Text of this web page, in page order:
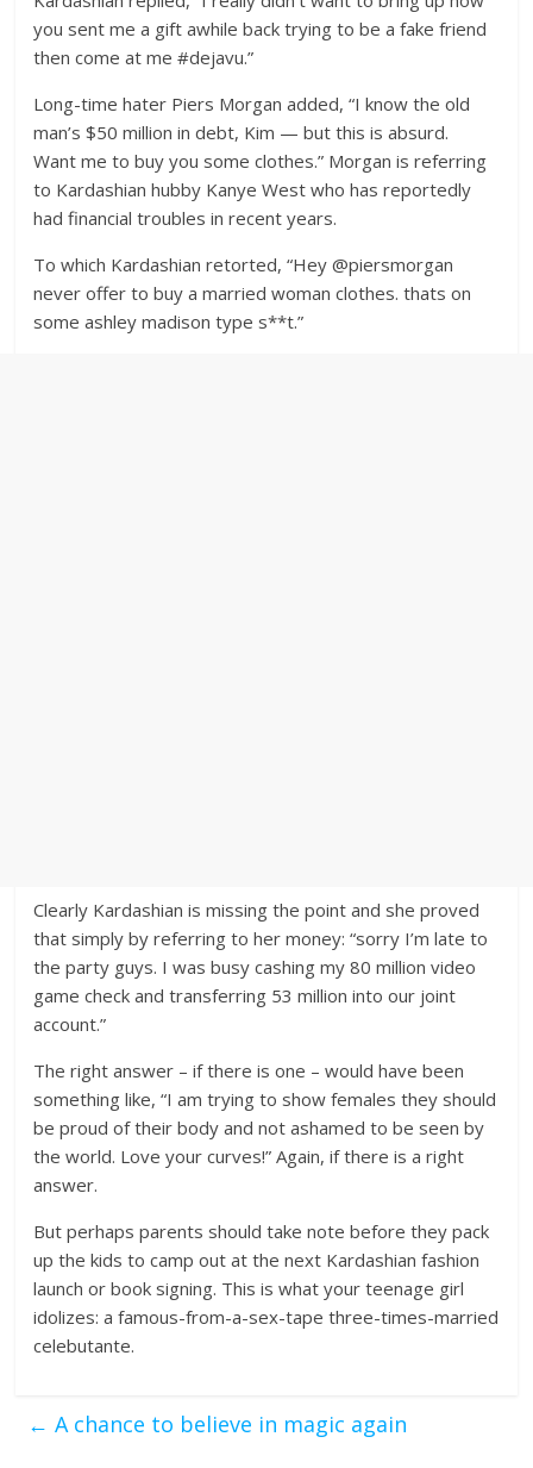
you sent me a gift awhile back trying to be a fake friend
then come at me #dejavu.”
Long-time hater Piers Morgan added, “I know the old
man’s $50 million in debt, Kim — but this is absurd.
Want me to buy you some clothes.” Morgan is referring
to Kardashian hubby Kanye West who has reportedly
had financial troubles in recent years.
To which Kardashian retorted, “Hey @piersmorgan
never offer to buy a married woman clothes. thats on
some ashley madison type s**t.”
Clearly Kardashian is missing the point and she proved
that simply by referring to her money: “sorry I’m late to
the party guys. I was busy cashing my 80 million video
game check and transferring 53 million into our joint
account.”
The right answer – if there is one – would have been
something like, “I am trying to show females they should
be proud of their body and not ashamed to be seen by
the world. Love your curves!” Again, if there is a right
answer.
But perhaps parents should take note before they pack
up the kids to camp out at the next Kardashian fashion
launch or book signing. This is what your teenage girl
idolizes: a famous-from-a-sex-tape three-times-married
celebutante.
← A chance to believe in magic again